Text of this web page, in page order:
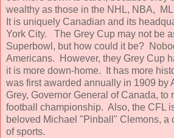
wealthy as those in the NHL, NBA,
It is uniquely Canadian and its
York City. The Grey Cup may not be
Superbowl, but how could it be?
Americans. However, they Grey Cup
it is more down-home. It has more
was first awarded annually in 1909 by
Grey, Governor General of Canada, to
football championship. Also, the CFL
beloved Michael "Pinball" Clemons, a
of sports.